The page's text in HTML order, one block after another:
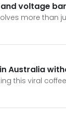
voltage
more
Australia
this viral